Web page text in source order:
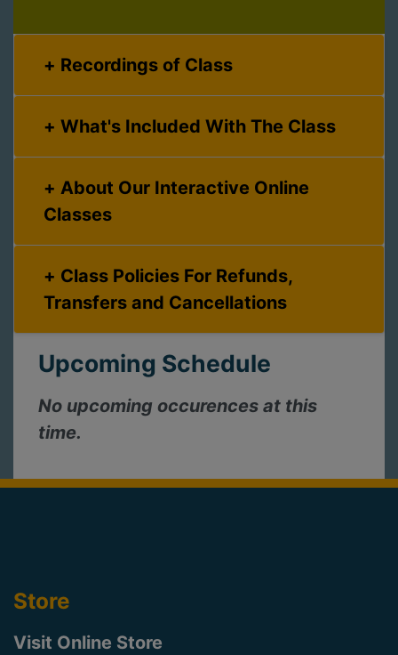
Recordings of Class
What's Included With The Class
Classes
Transfers and Cancellations
Upcoming Schedule
No upcoming occurences at this
time.
Store
Visit Online Store